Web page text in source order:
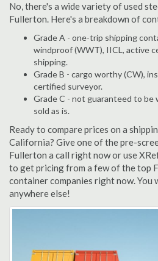
No, there's a wide variety of used
Fullerton. Here's a breakdown of
Grade A - one-trip shipping
windproof (WWT), IICL, active
shipping.
Grade B - cargo worthy (CW),
certified surveyor.
Grade C - not guaranteed to
sold as is.
Ready to compare prices on a
California? Give one of the pre-
Fullerton a call right now or use
to get pricing from a few of the top
container companies right now.
anywhere else!